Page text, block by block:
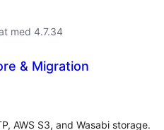
med 4.7.34
& Migration
AWS S3, and Wasabi storage.